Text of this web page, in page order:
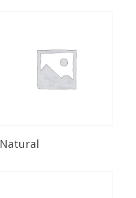
Read More
Natural